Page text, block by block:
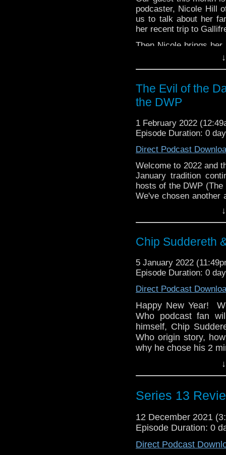
podcaster, Nicole Hill
us to talk about her
her recent trip to
Then Nicole brings
smash hit, Black
Enjoy the show! See
The Evil of the
the DWP
1 February 2022
Episode Duration: 0
Direct Podcast
Welcome to 2022 and
January tradition
hosts of the DWP
We've chosen another
Daleks. Find all of
next month!
Chip Suddereth
5 January 2022
Episode Duration: 0
Direct Podcast
Happy New Year!
Who podcast fan
himself, Chip
Who origin story,
why he chose his 2
Then Chip brings
animated hit,
series at that time,
Series 13
12 December 2021
Episode Duration: 0
Direct Podcast